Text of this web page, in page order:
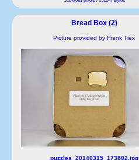
Bread Box (2)
Picture provided by Frank Tiex
puzzles_20140315_173802.jpg